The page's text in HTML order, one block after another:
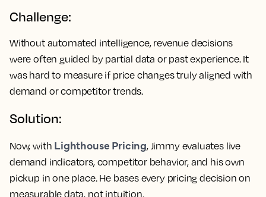
Challenge:
Without automated intelligence, revenue decisions
were often guided by partial data or past experience. It
was hard to measure if price changes truly aligned with
demand or competitor trends.
Solution:
Now, with Lighthouse Pricing, Jimmy evaluates live
demand indicators, competitor behavior, and his own
pickup in one place. He bases every pricing decision on
measurable data, not intuition.